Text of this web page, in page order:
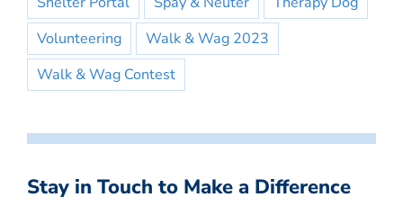
Volunteering
Walk & Wag 2023
Walk & Wag Contest
Stay in Touch to Make a Difference